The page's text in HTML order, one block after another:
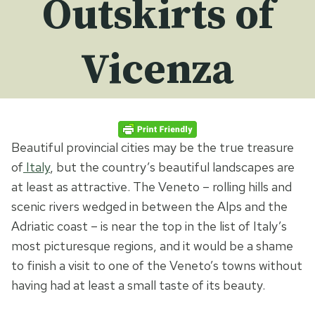
Outskirts of
Vicenza
Beautiful provincial cities may be the true treasure
of Italy, but the country’s beautiful landscapes are
at least as attractive. The Veneto – rolling hills and
scenic rivers wedged in between the Alps and the
Adriatic coast – is near the top in the list of Italy’s
most picturesque regions, and it would be a shame
to finish a visit to one of the Veneto’s towns without
having had at least a small taste of its beauty.